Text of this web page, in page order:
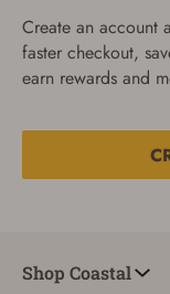
you password
Create an account
faster checkout,
earn rewards and
Shop Coastal